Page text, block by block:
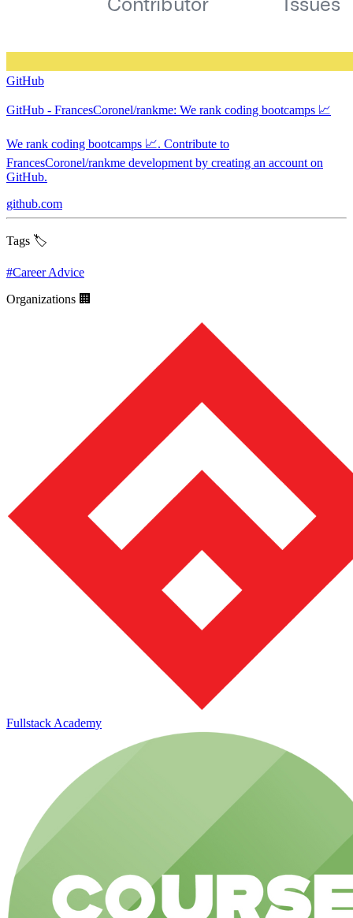
GitHub
GitHub - FrancesCoronel/rankme: We rank coding bootcamps 📈
We rank coding bootcamps 📈. Contribute to
FrancesCoronel/rankme development by creating an account on
GitHub.
github.com
Tags 🏷️
#Career Advice
Organizations 🏢
Fullstack Academy